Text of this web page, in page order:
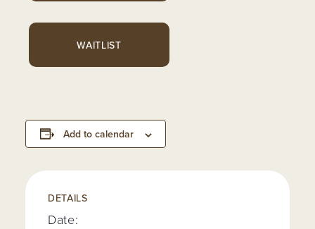
WAITLIST
Add to calendar
DETAILS
Date: